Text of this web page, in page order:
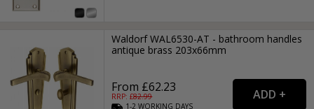
Waldorf WAL6530-AT - bathroom handles
antique brass 203x66mm
From £62.23
RRP: £82.99
1-2WORKING DAYS